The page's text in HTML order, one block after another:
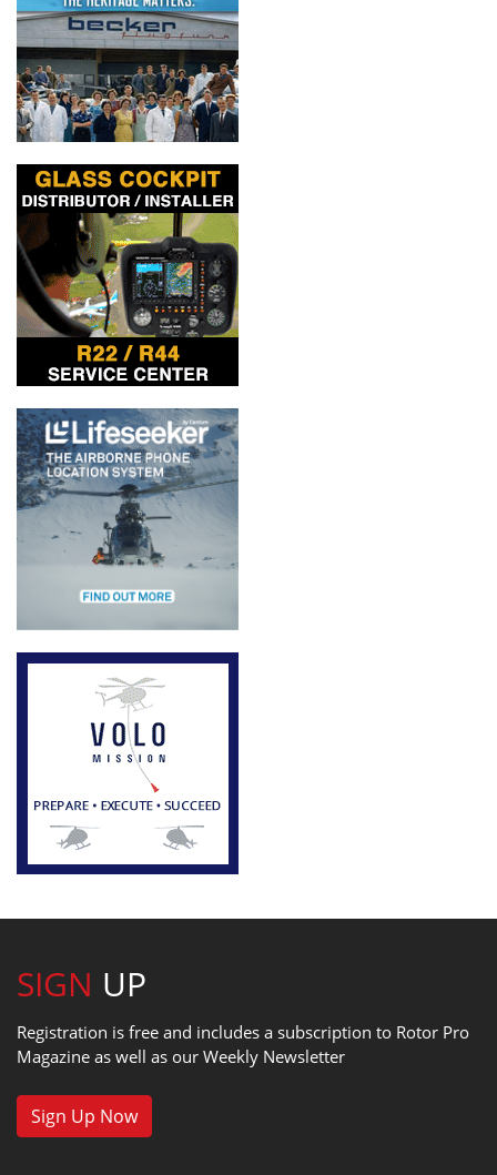
SIGN UP
Registration is free and includes a subscription to Rotor Pro
Magazine as well as our Weekly Newsletter
Sign Up Now